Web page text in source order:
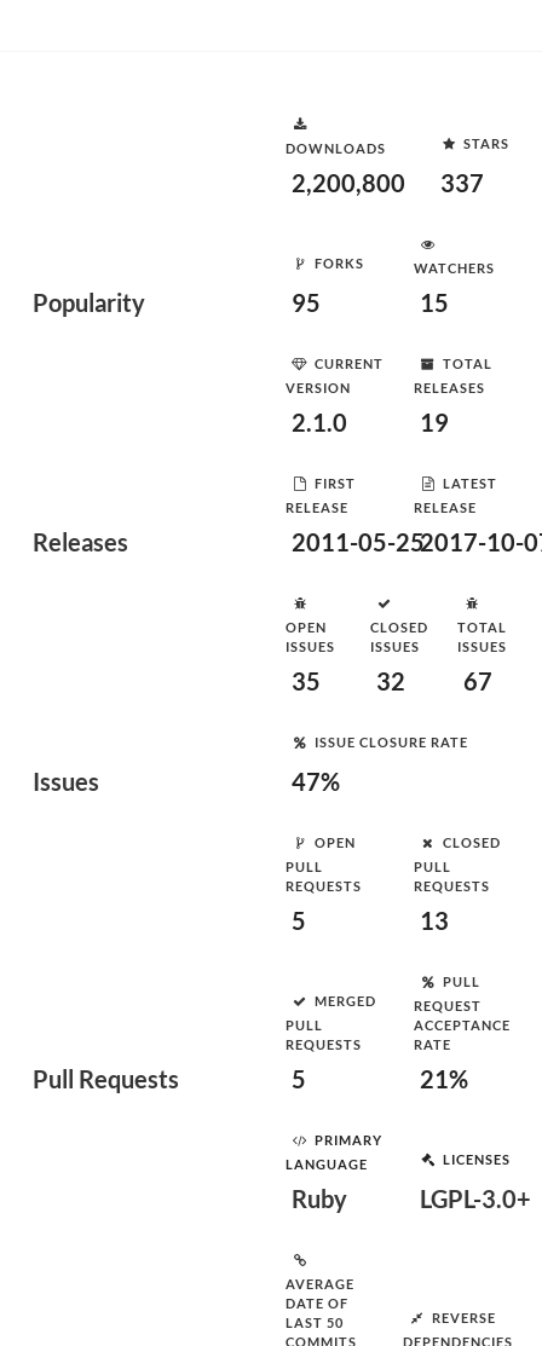
Popularity
DOWNLOADS
2,200,800
STARS
337
FORKS
95
WATCHERS
15
Releases
CURRENT
VERSION
2.1.0
TOTAL
RELEASES
19
FIRST
RELEASE
2011-05-25
LATEST
RELEASE
2017-10-
Issues
OPEN
ISSUES
35
CLOSED
ISSUES
32
TOTAL
ISSUES
67
ISSUE CLOSURE RATE
47%
Pull Requests
OPEN
PULL
REQUESTS
5
CLOSED
PULL
REQUESTS
13
MERGED
PULL
REQUESTS
5
PULL
REQUEST
ACCEPTANCE
RATE
21%
PRIMARY
LANGUAGE
Ruby
LICENSES
LGPL-3.0+
AVERAGE
DATE OF
LAST 50
COMMITS
REVERSE
DEPENDENCIES